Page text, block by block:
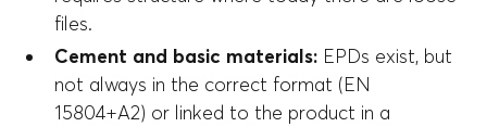
files.
Cement and basic materials: EPDs exist, but
not always in the correct format (EN
15804+A2) or linked to the product in a